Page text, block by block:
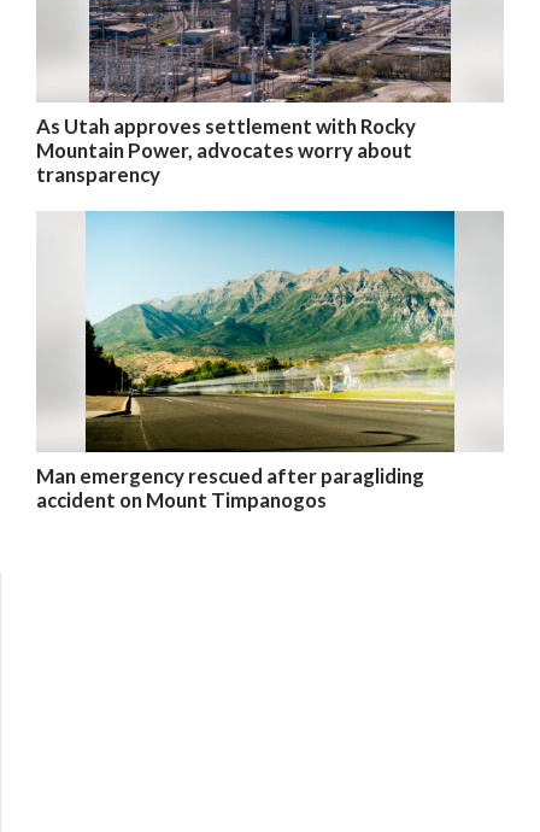
As Utah approves settlement with Rocky
Mountain Power, advocates worry about
transparency
Man emergency rescued after paragliding
accident on Mount Timpanogos